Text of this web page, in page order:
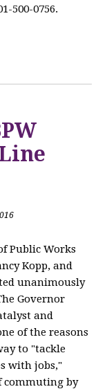
500-0756.
Public Works
Kopp, and
unanimously
Governor
and
of the reasons
to "tackle
with jobs,"
commuting by